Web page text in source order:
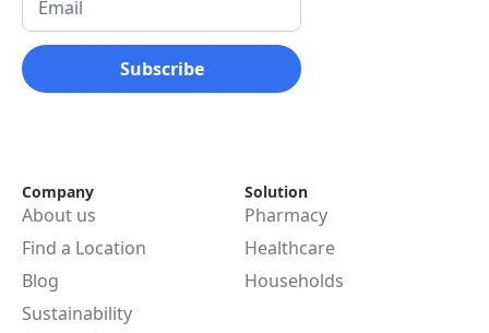
Company
About us
Find a Location
Blog
Sustainability
Solution
Pharmacy
Healthcare
Households